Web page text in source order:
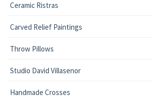
Ceramic Ristras
Carved Relief Paintings
Throw Pillows
Studio David Villasenor
Handmade Crosses